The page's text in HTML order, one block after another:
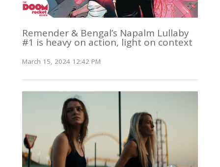
Remender & Bengal’s Napalm Lullaby
#1 is heavy on action, light on context
March 15, 2024 12:42 PM